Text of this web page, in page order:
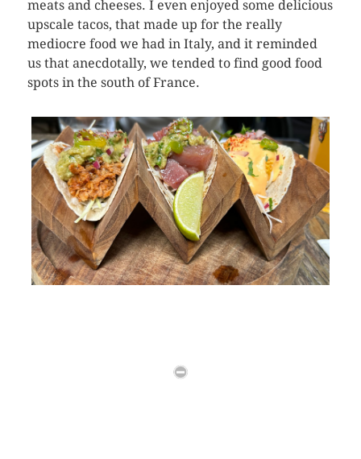
meats and cheeses. I even enjoyed some delicious
upscale tacos, that made up for the really
mediocre food we had in Italy, and it reminded
us that anecdotally, we tended to find good food
spots in the south of France.